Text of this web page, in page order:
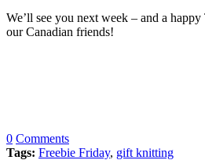
We’ll see you next week – and a
our Canadian friends!
0 Comments
Tags: Freebie Friday, gift knitting